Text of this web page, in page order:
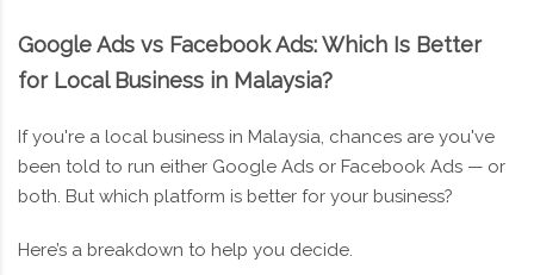
Google Ads vs Facebook Ads: Which Is Better
for Local Business in Malaysia?
If you're a local business in Malaysia, chances are you've
been told to run either Google Ads or Facebook Ads — or
both. But which platform is better for your business?
Here’s a breakdown to help you decide.